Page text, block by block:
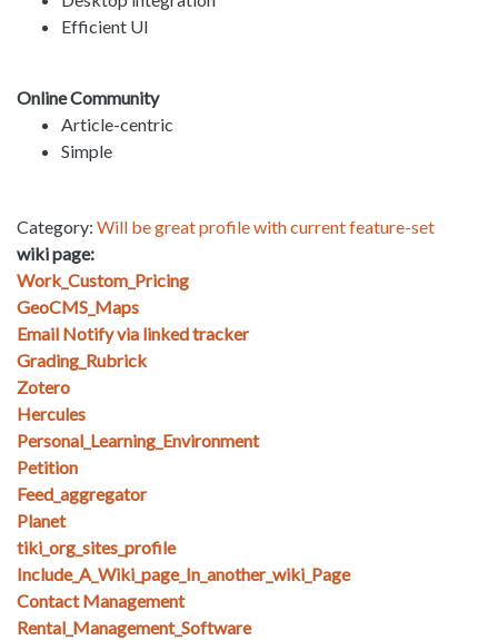
Efficient UI
Online Community
Article-centric
Simple
Category: Will be great profile with current feature-set
wiki page:
Work_Custom_Pricing
GeoCMS_Maps
Email Notify via linked tracker
Grading_Rubrick
Zotero
Hercules
Personal_Learning_Environment
Petition
Feed_aggregator
Planet
tiki_org_sites_profile
Include_A_Wiki_page_In_another_wiki_Page
Contact Management
Rental_Management_Software